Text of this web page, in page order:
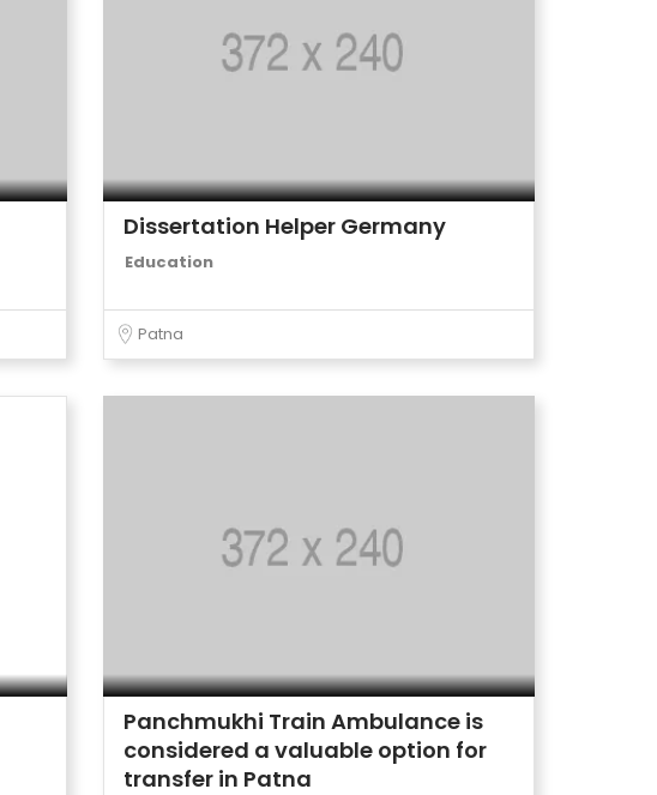
Dissertation Helper Germany
Education
Patna
Panchmukhi Train Ambulance is
considered a valuable option for
transfer in Patna